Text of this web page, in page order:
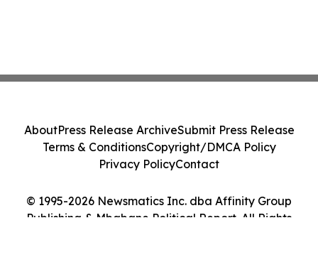
© 1995-2026 Newsmatics Inc. dba Affinity Group
Publishing & Mbabane Political Report. All Rights
AboutPress Release ArchiveSubmit Press Release
Terms & ConditionsCopyright/DMCA Policy
Privacy PolicyContact